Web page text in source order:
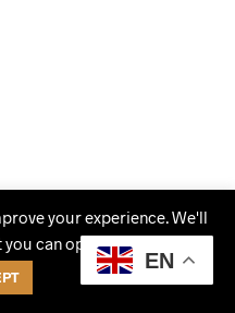
your experience. We'll
can opt-out if you wish.
EN